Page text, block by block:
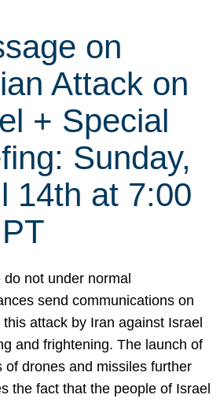
on
Attack on
+ Special
Sunday,
14th at 7:00
do not under normal
send communications on
attack by Iran against Israel
and frightening. The launch of
of drones and missiles further
the fact that the people of Israel